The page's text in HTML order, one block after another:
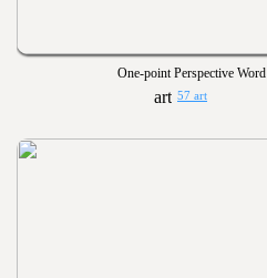
One-point Perspective Word
57 art